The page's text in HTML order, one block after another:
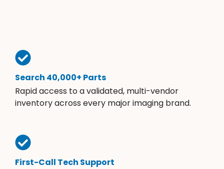
Search 40,000+ Parts
Rapid access to a validated, multi-vendor
inventory across every major imaging brand.
First-Call Tech Support